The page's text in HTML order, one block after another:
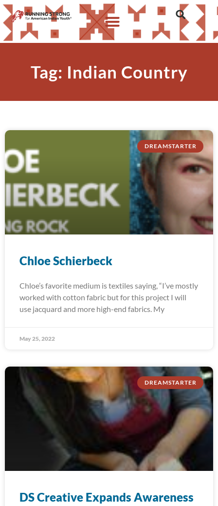
Tag: Indian Country
DREAMSTARTER
Chloe Schierbeck
Chloe’s favorite medium is textiles saying, “I’ve mostly
worked with cotton fabric but for this project I will
use jacquard and more high-end fabrics. My
May 25, 2022
DREAMSTARTER
DS Creative Expands Awareness